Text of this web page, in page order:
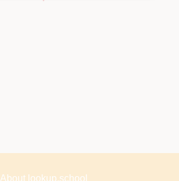
About lookup.school